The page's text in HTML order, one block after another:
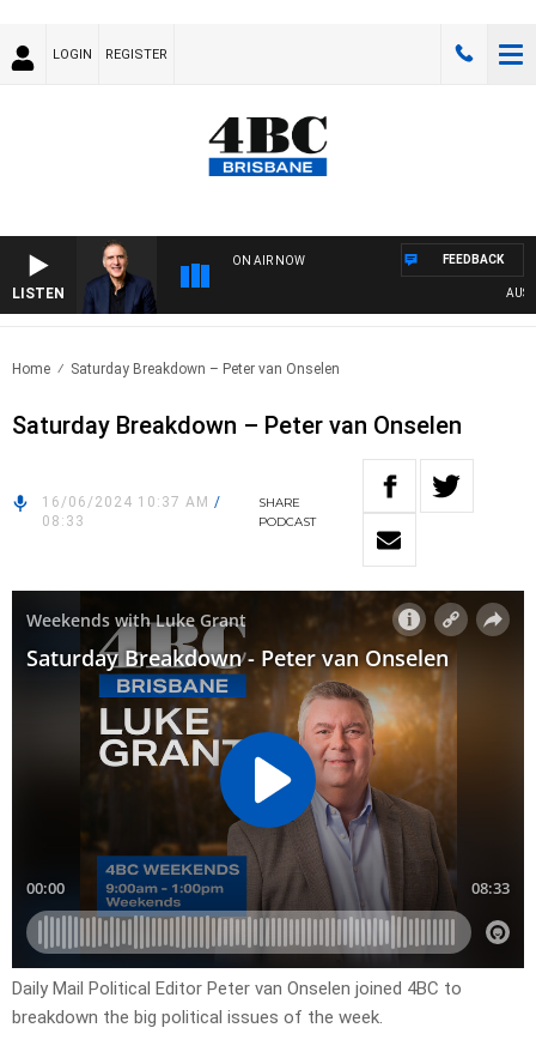
LOGIN REGISTER
LISTEN
ON AIR NOW FEEDBACK
Home Saturday Breakdown – Peter van Onselen
Saturday Breakdown – Peter van Onselen
16/06/2024 10:37 AM /
08:33
SHARE
PODCAST
Daily Mail Political Editor Peter van Onselen joined 4BC to
breakdown the big political issues of the week.